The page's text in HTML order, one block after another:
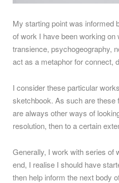
My starting point was informed
of work I have been working
transience, psychogeography,
act as a metaphor for connect,
I consider these particular
sketchbook. As such are these
are always other ways of
resolution, then to a certain
Generally, I work with series of
end, I realise I should have
then help inform the next body